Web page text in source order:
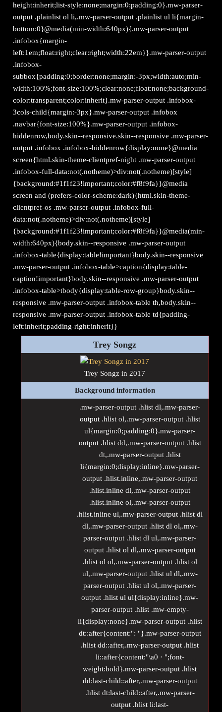
height:inherit;list-style:none;margin:0;padding:0}.mw-parser-
output .plainlist ol li,.mw-parser-output .plainlist ul li{margin-
bottom:0}@media(min-width:640px){.mw-parser-output
.infobox{margin-
left:1em;float:right;clear:right;width:22em}}.mw-parser-output
.infobox-
subbox{padding:0;border:none;margin:-3px;width:auto;min-
width:100%;font-size:100%;clear:none;float:none;background-
color:transparent;color:inherit}.mw-parser-output .infobox-
3cols-child{margin:-3px}.mw-parser-output .infobox
.navbar{font-size:100%}.mw-parser-output .infobox-
hiddenrow,body.skin--responsive.skin--responsive .mw-parser-
output .infobox .infobox-hiddenrow{display:none}@media
screen{html.skin-theme-clientpref-night .mw-parser-output
.infobox-full-data:not(.notheme)>div:not(.notheme)[style]
{background:#1f1f23!important;color:#f8f9fa}}@media
screen and (prefers-color-scheme:dark){html.skin-theme-
clientpref-os .mw-parser-output .infobox-full-
data:not(.notheme)>div:not(.notheme)[style]
{background:#1f1f23!important;color:#f8f9fa}}@media(min-
width:640px){body.skin--responsive .mw-parser-output
.infobox-table{display:table!important}body.skin--responsive
.mw-parser-output .infobox-table>caption{display:table-
caption!important}body.skin--responsive .mw-parser-output
.infobox-table>tbody{display:table-row-group}body.skin--
responsive .mw-parser-output .infobox-table th,body.skin--
responsive .mw-parser-output .infobox-table td{padding-
left:inherit;padding-right:inherit}}
Trey Songz
Trey Songz in 2017
Background information
.mw-parser-output .hlist dl,.mw-parser-
output .hlist ol,.mw-parser-output .hlist
ul{margin:0;padding:0}.mw-parser-
output .hlist dd,.mw-parser-output .hlist
dt,.mw-parser-output .hlist
li{margin:0;display:inline}.mw-parser-
output .hlist.inline,.mw-parser-output
.hlist.inline dl,.mw-parser-output
.hlist.inline ol,.mw-parser-output
.hlist.inline ul,.mw-parser-output .hlist dl
dl,.mw-parser-output .hlist dl ol,.mw-
parser-output .hlist dl ul,.mw-parser-
output .hlist ol dl,.mw-parser-output
.hlist ol ol,.mw-parser-output .hlist ol
ul,.mw-parser-output .hlist ul dl,.mw-
parser-output .hlist ul ol,.mw-parser-
output .hlist ul ul{display:inline}.mw-
parser-output .hlist .mw-empty-
li{display:none}.mw-parser-output .hlist
dt::after{content:": "}.mw-parser-output
.hlist dd::after,.mw-parser-output .hlist
li::after{content:"\a0 · ";font-
weight:bold}.mw-parser-output .hlist
dd:last-child::after,.mw-parser-output
.hlist dt:last-child::after,.mw-parser-
output .hlist li:last-